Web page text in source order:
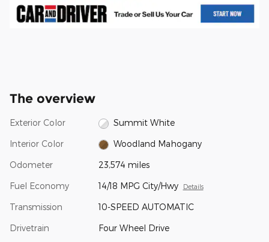
The overview
Exterior Color Summit White
Interior Color Woodland Mahogany
Odometer 23,574 miles
Fuel Economy 14/18 MPG City/Hwy Details
Transmission 10-SPEED AUTOMATIC
Drivetrain Four Wheel Drive